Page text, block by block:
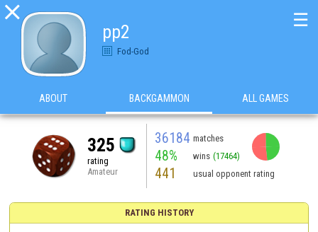

pp2
Fod-God
☰
ABOUT BACKGAMMON ALL GAMES
325
rating
Amateur
36184 matches
48% wins (17464)
441 usual opponent rating
RATING HISTORY